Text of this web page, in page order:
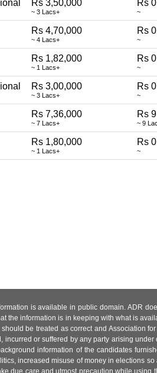
Rs 3,50,000
~ 3 Lacs+
Rs 0
~
Rs 4,70,000
~ 4 Lacs+
Rs 0
~
Rs 1,82,000
~ 1 Lacs+
Rs 0
~
Rs 3,00,000
~ 3 Lacs+
Rs 0
~
Rs 7,36,000
~ 7 Lacs+
Rs
~ 9
Rs 1,80,000
~ 1 Lacs+
Rs 0
~
is available in public domain. ADR
the information is in keeping with what is
be treated as correct and Association
or suffered by any party arising
information of the candidates
increased misuse of money in elections so
due care and utmost precaution while using